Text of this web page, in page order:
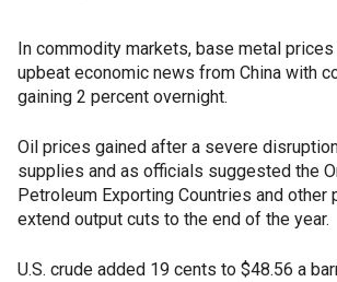
In commodity markets, base metal
upbeat economic news from China with
gaining 2 percent overnight.
Oil prices gained after a severe
supplies and as officials suggested the
Petroleum Exporting Countries and other
extend output cuts to the end of the year.
U.S. crude added 19 cents to $48.56 a